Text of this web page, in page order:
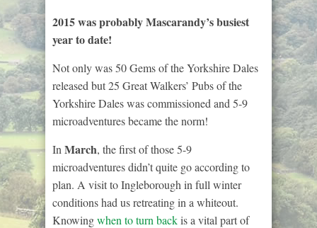
2015 was probably Mascarandy’s busiest
year to date!
Not only was 50 Gems of the Yorkshire Dales
released but 25 Great Walkers’ Pubs of the
Yorkshire Dales was commissioned and 5-9
microadventures became the norm!
In March, the first of those 5-9
microadventures didn’t quite go according to
plan. A visit to Ingleborough in full winter
conditions had us retreating in a whiteout.
Knowingwhen to turn backis a vital part of